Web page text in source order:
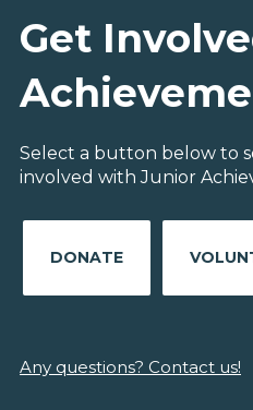
Get
Select a button below to
involved with Junior
DONATE
Any questions? Contact us!